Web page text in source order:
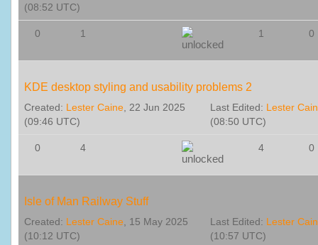
(08:52 UTC)
0 1 1 0
KDE desktop styling and usability problems 2
Created: Lester Caine, 22 Jun 2025
(09:46 UTC)
Last Edited: Lester
(08:50 UTC)
0 4 4 0
Isle of Man Railway Stuff
Created: Lester Caine, 15 May 2025
(10:12 UTC)
Last Edited: Lester
(10:57 UTC)